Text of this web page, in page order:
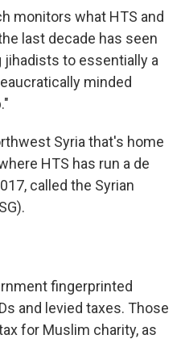
monitors what HTS and
last decade has seen
to essentially a
minded
Syria that's home
HTS has run a de
called the Syrian
fingerprinted
and levied taxes. Those
for Muslim charity, as